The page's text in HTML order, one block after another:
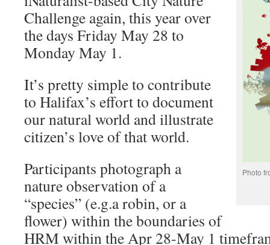
Photo
Challenge again, this year over
the days Friday May 28 to
Monday May 1.
It’s pretty simple to contribute
to Halifax’s effort to document
our natural world and illustrate
citizen’s love of that world.
Participants photograph a
nature observation of a
“species” (e.g.a robin, or a
flower) within the boundaries of
HRM within the Apr 28-May 1